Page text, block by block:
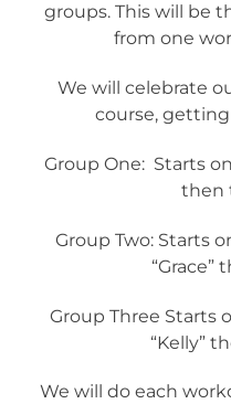
groups. This will be
from one
We will celebrate
course, getting
Group One: Starts on
then
Group Two: Starts
“Grace”
Group Three Starts
“Kelly”
We will do each